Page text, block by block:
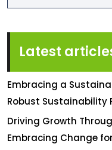
Latest
Embracing a
Robust Sustainability
Driving Growth
Embracing Change